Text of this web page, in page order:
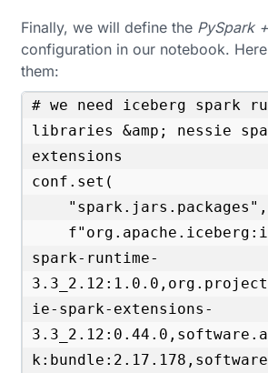
Finally, we will define the PySpark
configuration in our notebook.
them:
# we need iceberg spark
libraries &amp; nessie
extensions
conf.set(
spark-runtime-
ie-spark-extensions-